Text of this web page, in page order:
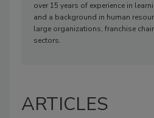
over 15 years of experience in
and a background in human
large organizations, franchise
sectors.
ARTICLES